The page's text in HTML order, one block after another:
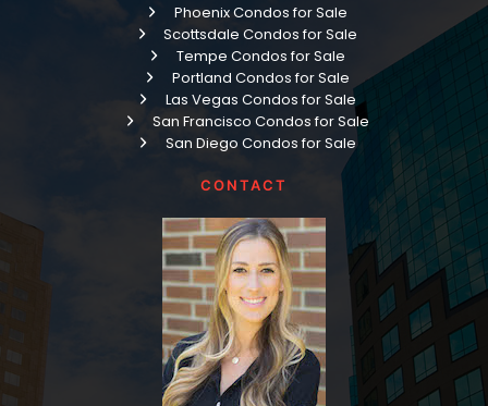
Phoenix Condos for Sale
Scottsdale Condos for Sale
Tempe Condos for Sale
Portland Condos for Sale
Las Vegas Condos for Sale
San Francisco Condos for Sale
San Diego Condos for Sale
CONTACT